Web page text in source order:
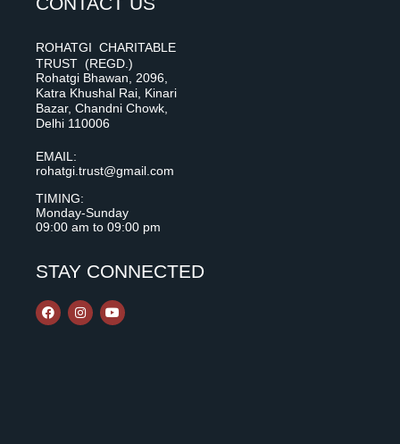
ROHATGI CHARITABLE
TRUST (REGD.)
Rohatgi Bhawan, 2096,
Katra Khushal Rai, Kinari
Bazar, Chandni Chowk,
Delhi 110006
EMAIL:
rohatgi.trust@gmail.com
TIMING:
Monday-Sunday
09:00 am to 09:00 pm
STAY CONNECTED
F
a
c
I
n
s
Y
o
u